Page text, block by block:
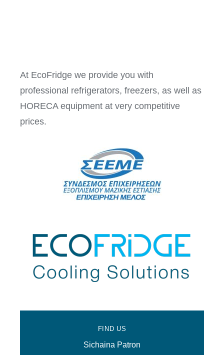
At EcoFridge we provide you with
professional refrigerators, freezers, as well as
HORECA equipment at very competitive
prices.
FIND US
Sichaina Patron